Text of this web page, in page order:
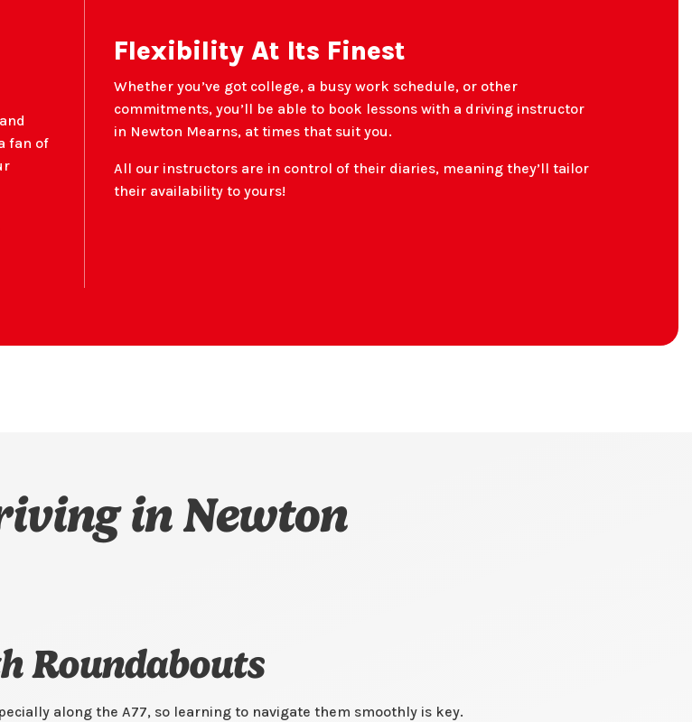
fan of
Flexibility At Its Finest
Whether you’ve got college, a busy work schedule, or other
commitments, you’ll be able to book lessons with a driving instructor
in Newton Mearns, at times that suit you.
All our instructors are in control of their diaries, meaning they’ll tailor
their availability to yours!
in Newton
Roundabouts
along the A77, so learning to navigate them smoothly is key.